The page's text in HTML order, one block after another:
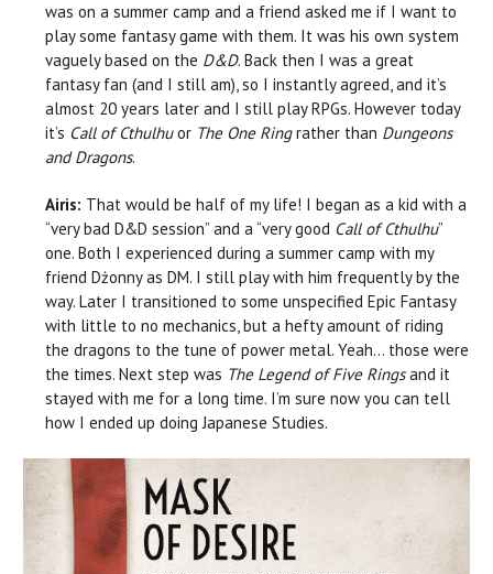
was on a summer camp and a friend asked me if I want to
play some fantasy game with them. It was his own system
vaguely based on the D&D. Back then I was a great
fantasy fan (and I still am), so I instantly agreed, and it’s
almost 20 years later and I still play RPGs. However today
it’s Call of Cthulhuor The One Ringrather than Dungeons
and Dragons.
Airis: That would be half of my life! I began as a kid with a
“very bad D&D session” and a “very good Call of Cthulhu”
one. Both I experienced during a summer camp with my
friend Dżonny as DM. I still play with him frequently by the
way. Later I transitioned to some unspecified Epic Fantasy
with little to no mechanics, but a hefty amount of riding
the dragons to the tune of power metal. Yeah… those were
the times. Next step was The Legend of Five Ringsand it
stayed with me for a long time. I’m sure now you can tell
how I ended up doing Japanese Studies.